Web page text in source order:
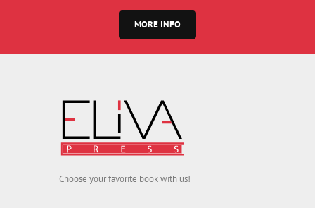
MORE INFO
Choose your favorite book with us!